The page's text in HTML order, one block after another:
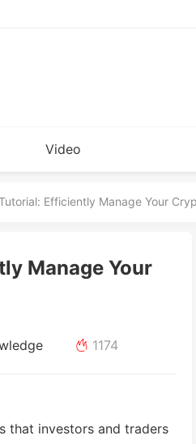
Video
Efficiently Manage Your
Manage Your
1174
that investors and traders